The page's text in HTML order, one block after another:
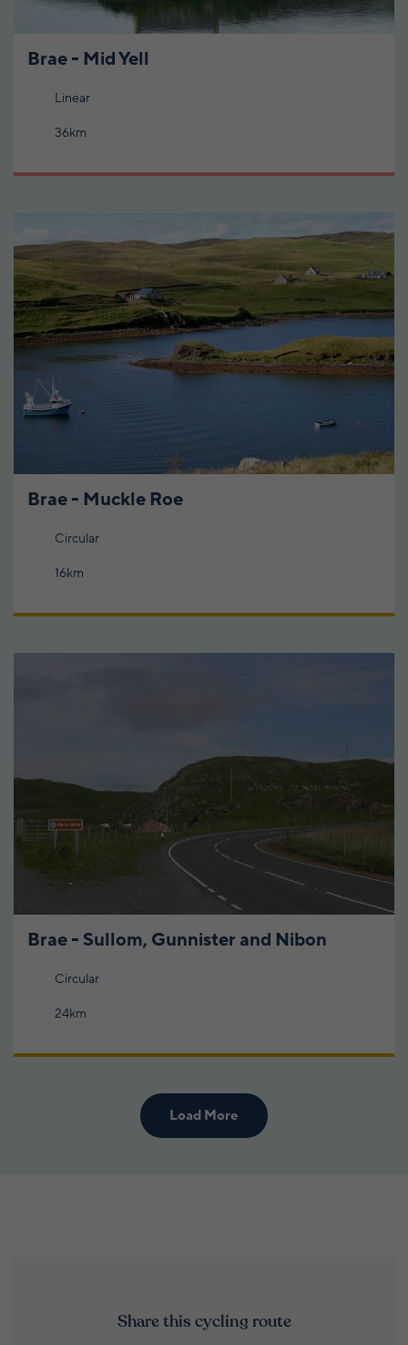
Brae - Mid Yell
Linear
36km
Brae - Muckle Roe
Circular
16km
Brae - Sullom, Gunnister and Nibon
Circular
24km
Load More
Share this cycling route